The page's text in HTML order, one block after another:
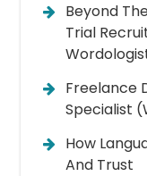
Beyond
Trial
Freelance
Specialist
How
And Trust